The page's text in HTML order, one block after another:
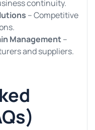
continuity.
– Competitive
Management–
and suppliers.